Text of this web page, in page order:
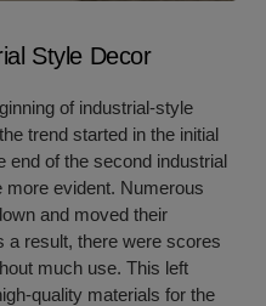
Style Decor
of industrial-style
trend started in the initial
end of the second industrial
more evident. Numerous
and moved their
a result, there were scores
much use. This left
quality materials for the